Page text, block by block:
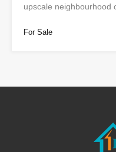
upscale neighbourhood
For Sale